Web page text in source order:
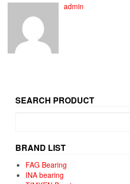
admin
SEARCH PRODUCT
BRAND LIST
FAG Bearing
INA bearing